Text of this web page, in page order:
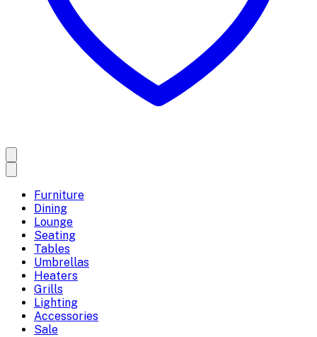
Furniture
Dining
Lounge
Seating
Tables
Umbrellas
Heaters
Grills
Lighting
Accessories
Sale